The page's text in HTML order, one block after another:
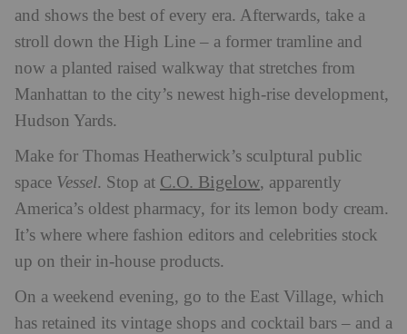
and shows the best of every era. Afterwards, take a
stroll down the High Line – a former tramline and
now a planted raised walkway that stretches from
Manhattan to the city’s newest high-rise development,
Hudson Yards.
Make for Thomas Heatherwick’s sculptural public
space Vessel. Stop at C.O. Bigelow, apparently
America’s oldest pharmacy, for its lemon body cream.
It’s where where fashion editors and celebrities stock
up on their in-house products.
On a weekend evening, go to the East Village, which
has retained its vintage shops and cocktail bars – and a